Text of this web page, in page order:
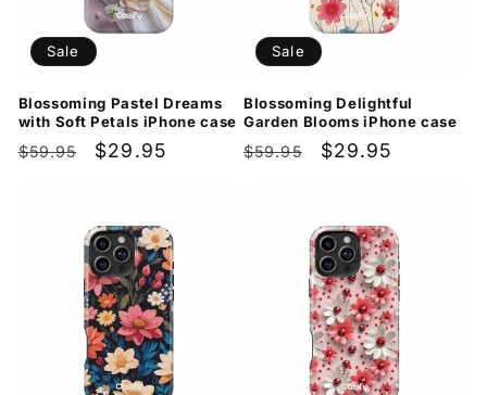
Sale
Blossoming Pastel Dreams
with Soft Petals iPhone case
Regular
$59.95
Sale
$29.95
Sale
Blossoming Delightful
Garden Blooms iPhone case
Regular
$59.95
Sale
$29.95